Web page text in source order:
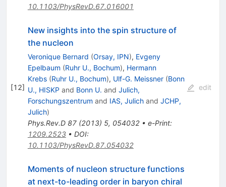
10.1103/PhysRevD.67.016001
[12]
New insights into the spin structure of
the nucleon
Veronique Bernard (Orsay, IPN), Evgeny
Epelbaum (Ruhr U., Bochum), Hermann
Krebs (Ruhr U., Bochum), Ulf-G. Meissner (Bonn
U., HISKP and Bonn U. and Julich,
Forschungszentrum and IAS, Julichand JCHP,
Julich)
Phys.Rev.D 87(2013) 5, 054032• e-Print:
1209.2523• DOI:
10.1103/PhysRevD.87.054032
edit
Moments of nucleon structure functions
at next-to-leading order in baryon chiral